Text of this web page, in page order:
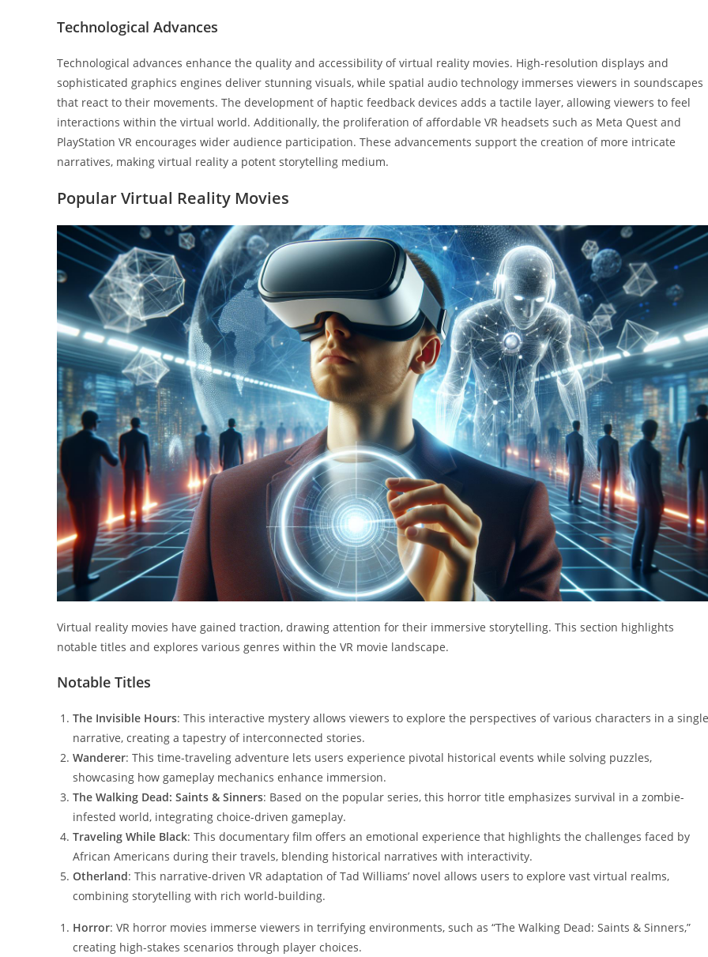
Technological Advances
Technological advances enhance the quality and accessibility of virtual reality movies. High-resolution displays and
sophisticated graphics engines deliver stunning visuals, while spatial audio technology immerses viewers in soundscapes
that react to their movements. The development of haptic feedback devices adds a tactile layer, allowing viewers to feel
interactions within the virtual world. Additionally, the proliferation of affordable VR headsets such as Meta Quest and
PlayStation VR encourages wider audience participation. These advancements support the creation of more intricate
narratives, making virtual reality a potent storytelling medium.
Popular Virtual Reality Movies
Virtual reality movies have gained traction, drawing attention for their immersive storytelling. This section highlights
notable titles and explores various genres within the VR movie landscape.
Notable Titles
The Invisible Hours: This interactive mystery allows viewers to explore the perspectives of various characters in a single
narrative, creating a tapestry of interconnected stories.
Wanderer: This time-traveling adventure lets users experience pivotal historical events while solving puzzles,
showcasing how gameplay mechanics enhance immersion.
The Walking Dead: Saints & Sinners: Based on the popular series, this horror title emphasizes survival in a zombie-
infested world, integrating choice-driven gameplay.
Traveling While Black: This documentary film offers an emotional experience that highlights the challenges faced by
African Americans during their travels, blending historical narratives with interactivity.
Otherland: This narrative-driven VR adaptation of Tad Williams’ novel allows users to explore vast virtual realms,
combining storytelling with rich world-building.
Horror: VR horror movies immerse viewers in terrifying environments, such as “The Walking Dead: Saints & Sinners,”
creating high-stakes scenarios through player choices.